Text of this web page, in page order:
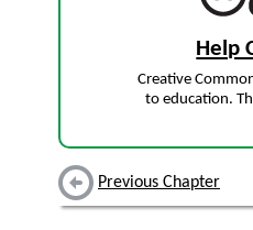
Help
Creative
to education.
Previous Chapter